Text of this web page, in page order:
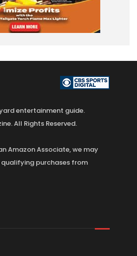
entertainment guide.
All Rights Reserved.
Amazon Associate, we may
purchases from